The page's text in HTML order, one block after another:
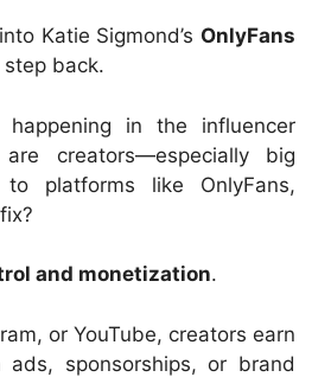
Katie Sigmond’s OnlyFans
step back.
in the influencer
are creators—especially big
to platforms like OnlyFans,
and monetization.
or YouTube, creators earn
ads, sponsorships, or brand